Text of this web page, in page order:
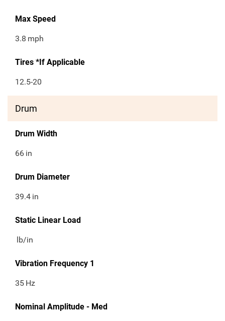
Max Speed
3.8 mph
Tires *If Applicable
12.5-20
Drum
Drum Width
66 in
Drum Diameter
39.4 in
Static Linear Load
lb/in
Vibration Frequency 1
35 Hz
Nominal Amplitude - Med